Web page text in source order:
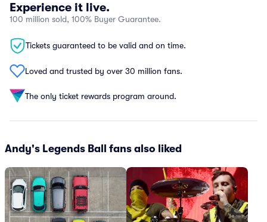
Experience it live.
100 million sold, 100% Buyer Guarantee.
Tickets guaranteed to be valid and on time.
Loved and trusted by over 30 million fans.
The only ticket rewards program around.
Andy's Legends Ball fans also liked